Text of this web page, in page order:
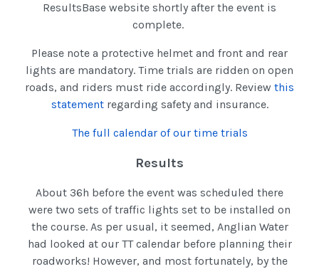
ResultsBase website shortly after the event is
complete.
Please note a protective helmet and front and rear
lights are mandatory. Time trials are ridden on open
roads, and riders must ride accordingly. Review this
statementregarding safety and insurance.
The full calendar of our time trials
Results
About 36h before the event was scheduled there
were two sets of traffic lights set to be installed on
the course. As per usual, it seemed, Anglian Water
had looked at our TT calendar before planning their
roadworks! However, and most fortunately, by the